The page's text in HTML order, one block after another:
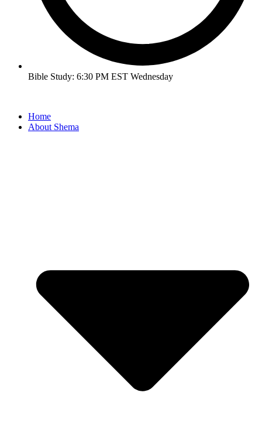
Bible Study: 6:30 PM EST Wednesday
Home
About Shema